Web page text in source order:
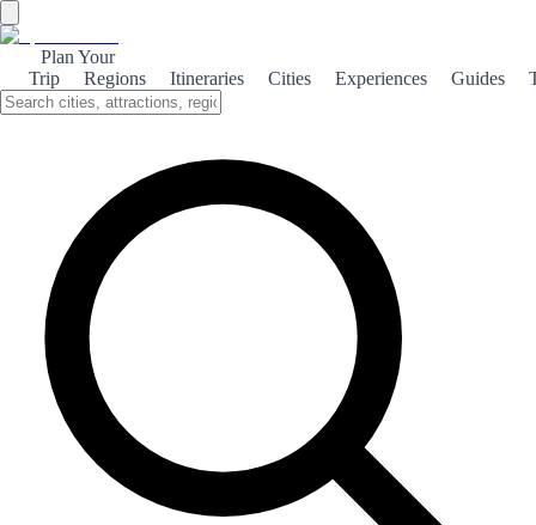
Plan Your
Trip
Regions Itineraries Cities Experiences Guides
Explore the rich history of Celanova, a town steeped in culture and
tradition, showcasing stunning architecture and vibrant local
heritage.
About the theme
Nestled in the heart of Galicia, Celanova is a charming town that
boasts a rich historical tapestry. Its roots trace back to ancient times,
with influences from Roman, medieval, and modern eras evident in
its architecture and cultural landmarks. One of the town's highlights
is the Monastery of San Salvador, a stunning example of
Romanesque architecture. This 12th-century monastery not only